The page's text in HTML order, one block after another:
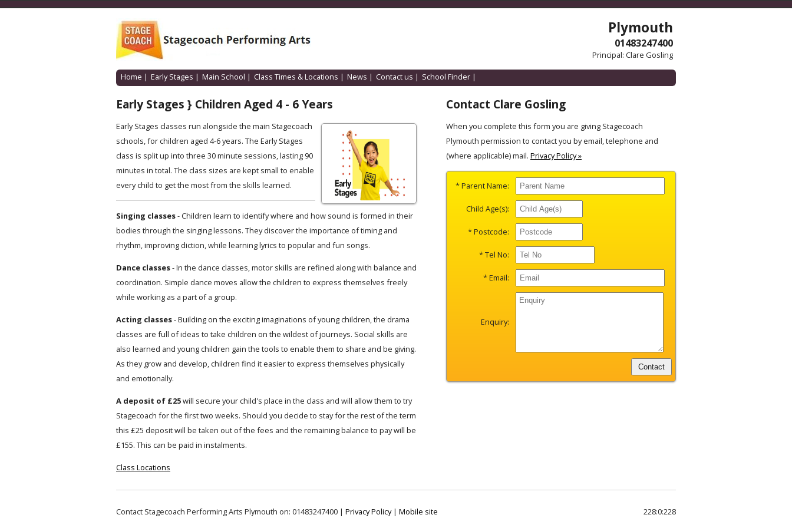
Plymouth
01483247400
Principal: Clare Gosling
Home | Early Stages | Main School | Class Times & Locations | News | Contact us | School Finder |
Early Stages } Children Aged 4 - 6 Years
Early Stages classes run alongside the main Stagecoach
schools, for children aged 4-6 years. The Early Stages
class is split up into three 30 minute sessions, lasting 90
minutes in total. The class sizes are kept small to enable
every child to get the most from the skills learned.
Singing classes- Children learn to identify where and how sound is formed in their
bodies through the singing lessons. They discover the importance of timing and
rhythm, improving diction, while learning lyrics to popular and fun songs.
Dance classes- In the dance classes, motor skills are refined along with balance and
coordination. Simple dance moves allow the children to express themselves freely
while working as a part of a group.
Acting classes- Building on the exciting imaginations of young children, the drama
classes are full of ideas to take children on the wildest of journeys. Social skills are
also learned and young children gain the tools to enable them to share and be giving.
As they grow and develop, children find it easier to express themselves physically
and emotionally.
A deposit of £25will secure your child's place in the class and will allow them to try
Stagecoach for the first two weeks. Should you decide to stay for the rest of the term
this £25 deposit will be taken out of the fees and the remaining balance to pay will be
£155. This can be paid in instalments.
Class Locations
Contact Clare Gosling
When you complete this form you are giving Stagecoach
Plymouth permission to contact you by email, telephone and
(where applicable) mail. Privacy Policy »
* Parent Name:
Child Age(s):
* Postcode:
* Tel No:
* Email:
Enquiry:
Contact Stagecoach Performing Arts Plymouth on: 01483247400 | Privacy Policy| Mobile site 228:0:228